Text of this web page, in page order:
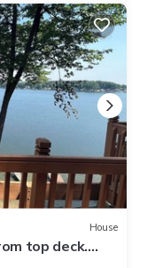
House
top deck.